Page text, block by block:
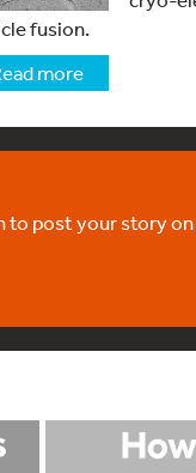
fusion.
more
to post your story on